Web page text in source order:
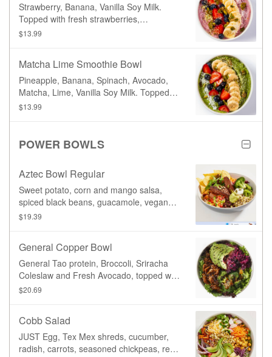
Strawberry, Banana, Vanilla Soy Milk.
Topped with fresh strawberries,
blueberries, banana, shredded coconut,
$13.99
Matcha Lime Smoothie Bowl
Pineapple, Banana, Spinach, Avocado,
Matcha, Lime, Vanilla Soy Milk. Topped
with fresh strawberries, blueberries,
$13.99
POWER BOWLS
Aztec Bowl Regular
Sweet potato, corn and mango salsa,
spiced black beans, guacamole, vegan
sour cream, lettuce, beets, carrot,
your choice of base, and topped with your
choice of protein, with a side of our
signature Basil Vinaigrette dressing.
$19.39
General Copper Bowl
General Tao protein, Broccoli, Sriracha
Coleslaw and Fresh Avocado, topped with
our signature General Tao sauce, served
$20.69
Cobb Salad
JUST Egg, Tex Mex shreds, cucumber,
radish, carrots, seasoned chickpeas, red